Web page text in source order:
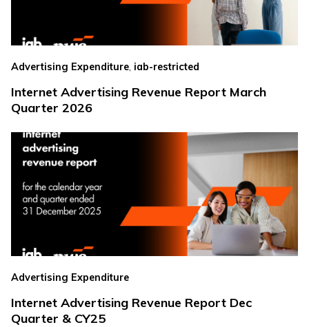
Advertising Expenditure, iab-restricted
Internet Advertising Revenue Report March
Quarter 2026
Advertising Expenditure
Internet Advertising Revenue Report Dec
Quarter & CY25